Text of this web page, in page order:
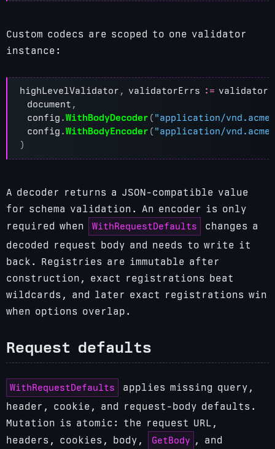
Custom codecs are scoped to one validator
instance:
highLevelValidator , validatorErrs := validator
document ,
config .WithBodyDecoder ("application/vnd.acme"
config .WithBodyEncoder ("application/vnd.acme"
)
A decoder returns a JSON-compatible value
for schema validation. An encoder is only
required when
WithRequestDefaults
changes a
decoded request body and needs to write it
back. Registries are immutable after
construction, exact registrations beat
wildcards, and later exact registrations win
when options overlap.
Request defaults
WithRequestDefaults
applies missing query,
header, cookie, and request-body defaults.
Mutation is atomic: the request URL,
headers, cookies, body,
GetBody , and